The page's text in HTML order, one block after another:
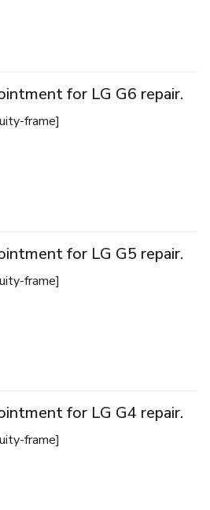
for LG G6 repair.
frame]
for LG G5 repair.
frame]
for LG G4 repair.
frame]